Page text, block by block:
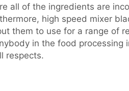
all of the ingredients are
high speed mixer
them to use for a range of
in the food processing
respects.